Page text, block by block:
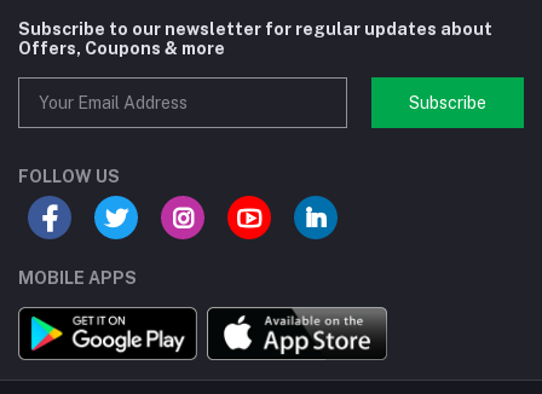
Subscribe to our newsletter for regular updates about
Offers, Coupons & more
Subscribe
FOLLOW US
MOBILE APPS